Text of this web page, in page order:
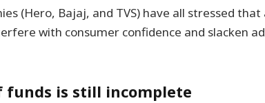
(Hero, Bajaj, and TVS) have all stressed
with consumer confidence and slacken
is still incomplete